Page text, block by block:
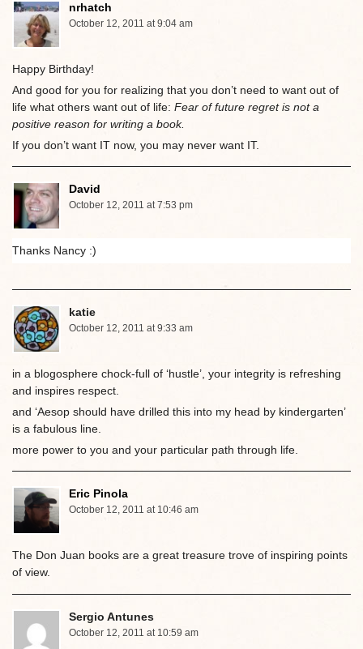
nrhatch
October 12, 2011 at 9:04 am
Happy Birthday!
And good for you for realizing that you don’t need to want out of
life what others want out of life: Fear of future regret is not a
positive reason for writing a book.
If you don’t want IT now, you may never want IT.
David
October 12, 2011 at 7:53 pm
Thanks Nancy :)
katie
October 12, 2011 at 9:33 am
in a blogosphere chock-full of ‘hustle’, your integrity is refreshing
and inspires respect.
and ‘Aesop should have drilled this into my head by kindergarten’
is a fabulous line.
more power to you and your particular path through life.
Eric Pinola
October 12, 2011 at 10:46 am
The Don Juan books are a great treasure trove of inspiring points
of view.
Sergio Antunes
October 12, 2011 at 10:59 am